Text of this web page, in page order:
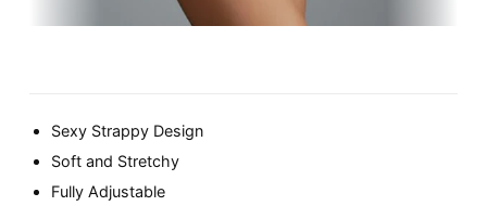
Sexy Strappy Design
Soft and Stretchy
Fully Adjustable